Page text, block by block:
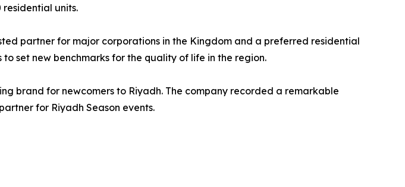
residential units.
partner for major corporations in the Kingdom and a preferred residential
set new benchmarks for the quality of life in the region.
brand for newcomers to Riyadh. The company recorded a remarkable
for Riyadh Season events.